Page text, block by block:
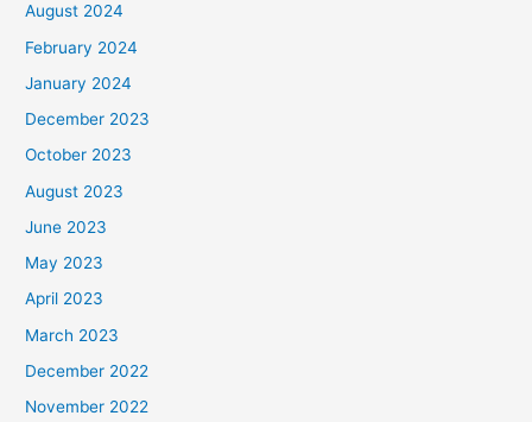
August 2024
February 2024
January 2024
December 2023
October 2023
August 2023
June 2023
May 2023
April 2023
March 2023
December 2022
November 2022